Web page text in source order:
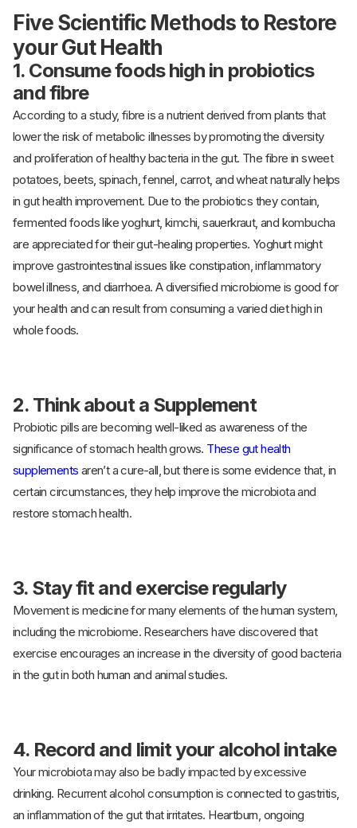
Five Scientific Methods to Restore
your Gut Health
1. Consume foods high in probiotics
and fibre
According to a study, fibre is a nutrient derived from plants that
lower the risk of metabolic illnesses by promoting the diversity
and proliferation of healthy bacteria in the gut. The fibre in sweet
potatoes, beets, spinach, fennel, carrot, and wheat naturally helps
in gut health improvement. Due to the probiotics they contain,
fermented foods like yoghurt, kimchi, sauerkraut, and kombucha
are appreciated for their gut-healing properties. Yoghurt might
improve gastrointestinal issues like constipation, inflammatory
bowel illness, and diarrhoea. A diversified microbiome is good for
your health and can result from consuming a varied diet high in
whole foods.
2. Think about a Supplement
Probiotic pills are becoming well-liked as awareness of the
significance of stomach health grows. These gut health
supplements aren’t a cure-all, but there is some evidence that, in
certain circumstances, they help improve the microbiota and
restore stomach health.
3. Stay fit and exercise regularly
Movement is medicine for many elements of the human system,
including the microbiome. Researchers have discovered that
exercise encourages an increase in the diversity of good bacteria
in the gut in both human and animal studies.
4. Record and limit your alcohol intake
Your microbiota may also be badly impacted by excessive
drinking. Recurrent alcohol consumption is connected to gastritis,
an inflammation of the gut that irritates. Heartburn, ongoing